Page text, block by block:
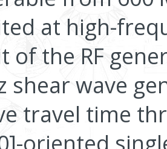
at high-
of the RF
shear wave
travel time
oriented